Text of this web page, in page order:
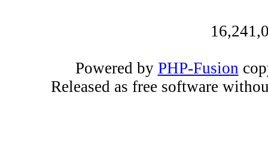
Powered by PHP-Fusion
Released as free software